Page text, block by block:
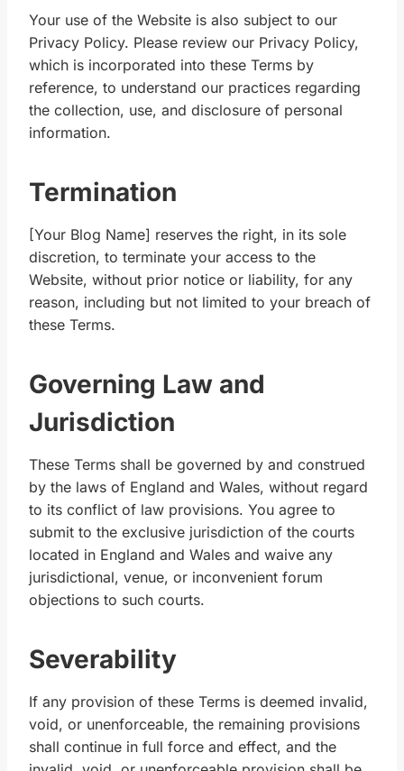
Your use of the Website is also subject to our
Privacy Policy. Please review our Privacy Policy,
which is incorporated into these Terms by
reference, to understand our practices regarding
the collection, use, and disclosure of personal
information.
Termination
[Your Blog Name] reserves the right, in its sole
discretion, to terminate your access to the
Website, without prior notice or liability, for any
reason, including but not limited to your breach of
these Terms.
Governing Law and
Jurisdiction
These Terms shall be governed by and construed
by the laws of England and Wales, without regard
to its conflict of law provisions. You agree to
submit to the exclusive jurisdiction of the courts
located in England and Wales and waive any
jurisdictional, venue, or inconvenient forum
objections to such courts.
Severability
If any provision of these Terms is deemed invalid,
void, or unenforceable, the remaining provisions
shall continue in full force and effect, and the